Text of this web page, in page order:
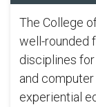
The College
well-rounded
disciplines
and
experiential